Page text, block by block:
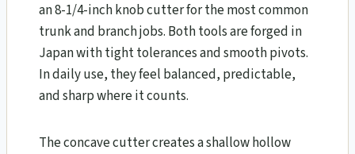
an 8-1/4-inch knob cutter for the most common
trunk and branch jobs. Both tools are forged in
Japan with tight tolerances and smooth pivots.
In daily use, they feel balanced, predictable,
and sharp where it counts.
The concave cutter creates a shallow hollow